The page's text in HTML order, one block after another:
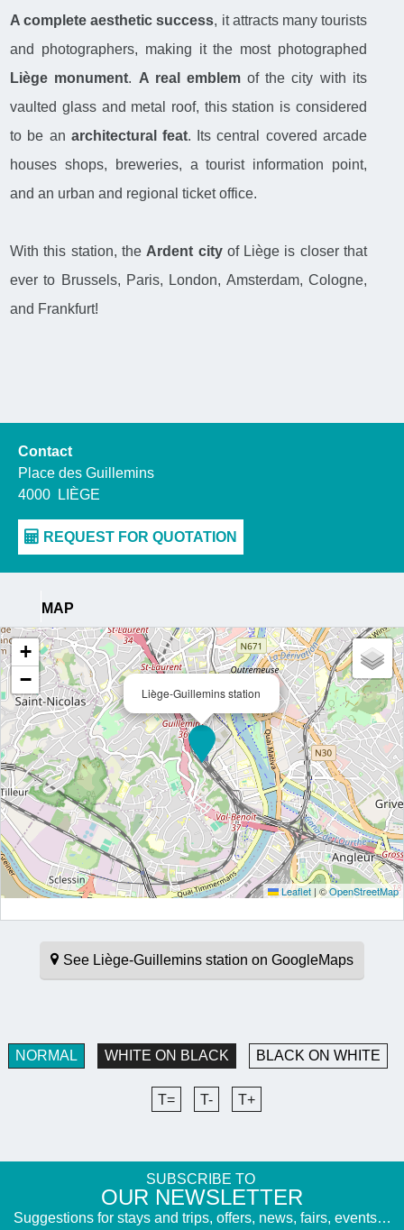
A complete aesthetic success, it attracts many tourists
and photographers, making it the most photographed
Liège monument. A real emblemof the city with its
vaulted glass and metal roof, this station is considered
to be an architectural feat. Its central covered arcade
houses shops, breweries, a tourist information point,
and an urban and regional ticket office.
With this station, the Ardent cityof Liège is closer that
ever to Brussels, Paris, London, Amsterdam, Cologne,
and Frankfurt!
Contact
Place des Guillemins
4000
LIÈGE
MAP
Liège-Guillemins station
+
−
Leaflet |©OpenStreetMap
See Liège-Guillemins station on GoogleMaps
NORMAL WHITE ON BLACK BLACK ON WHITE
T= T- T+
SUBSCRIBE TO
​OUR NEWSLETTER
Suggestions for stays and trips, offers, news, fairs, events…